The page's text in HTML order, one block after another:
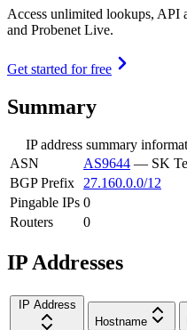
Access unlimited lookups, API
and Probenet Live.
Get started for free
Summary
IP address summary
ASN
AS9644 — SK
BGP Prefix
27.160.0.0/12
Pingable IPs 0
Routers
0
IP Addresses
IP Address
Hostname